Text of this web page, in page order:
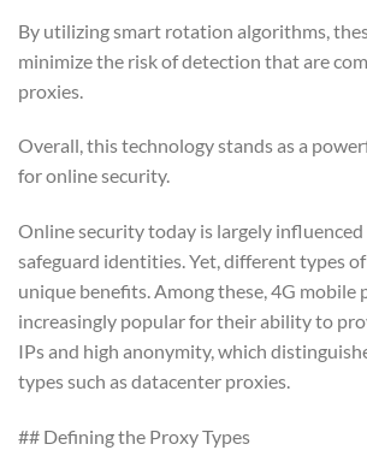
By utilizing smart rotation algorithms,
minimize the risk of detection that are
proxies.
Overall, this technology stands as a
for online security.
Online security today is largely
safeguard identities. Yet, different types
unique benefits. Among these, 4G mobile
increasingly popular for their ability to
IPs and high anonymity, which
types such as datacenter proxies.
## Defining the Proxy Types